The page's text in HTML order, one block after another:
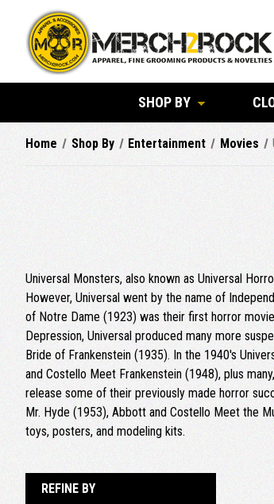
SHOP BY
Home Shop By Entertainment Movies
Universal Monsters, also known as Universal
However, Universal went by the name of
of Notre Dame (1923) was their first horror
Depression, Universal produced many more
Bride of Frankenstein (1935). In the 1940's
and Costello Meet Frankenstein (1948), plus
release some of their previously made horror
Mr. Hyde (1953), Abbott and Costello Meet the
toys, posters, and modeling kits.
REFINE BY